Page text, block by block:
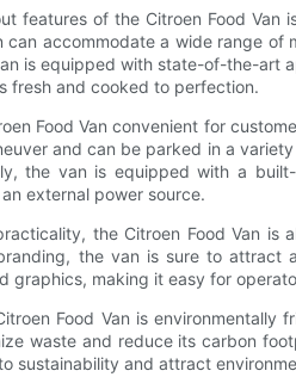
features of the Citroen Food
can accommodate a wide range of
is equipped with state-of-the-art
fresh and cooked to perfection.
Food Van convenient for
and can be parked in a
the van is equipped with a
external power source.
the Citroen Food Van is
the van is sure to attract
graphics, making it easy for
Food Van is
waste and reduce its carbon
sustainability and attract